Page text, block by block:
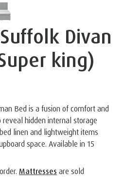
Divan
king)
Bed is a fusion of comfort and
hidden internal storage
linen and lightweight items
space. Available in 15
Mattresses are sold